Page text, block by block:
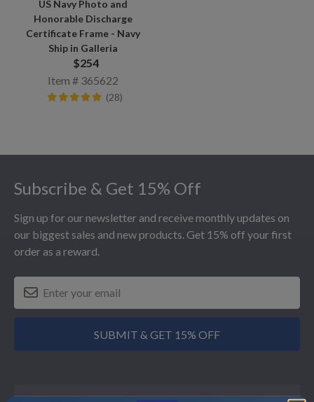
US Navy Photo and
Honorable Discharge
Certificate Frame - Navy
Ship in Galleria
$254
Item # 365622
(28)
Footer
Subscribe & Get 15% Off
Sign up for our newsletter and receive monthly updates on
our biggest sales and new products. Get 15% off your first
order as a reward.
SUBMIT & GET 15% OFF